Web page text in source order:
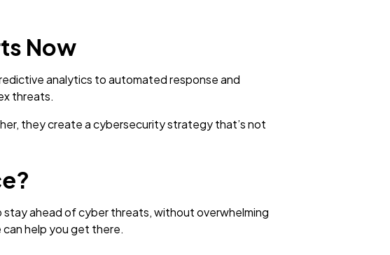
Now
analytics to automated response and
threats.
they create a cybersecurity strategy that’s not
ahead of cyber threats, without overwhelming
help you get there.